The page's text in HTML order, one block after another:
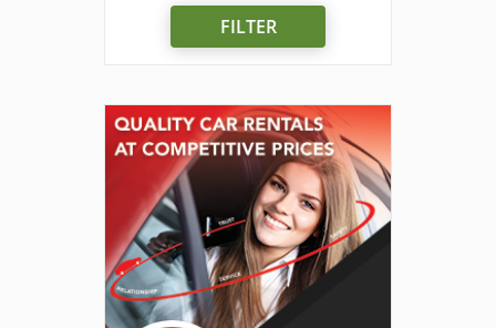
FILTER